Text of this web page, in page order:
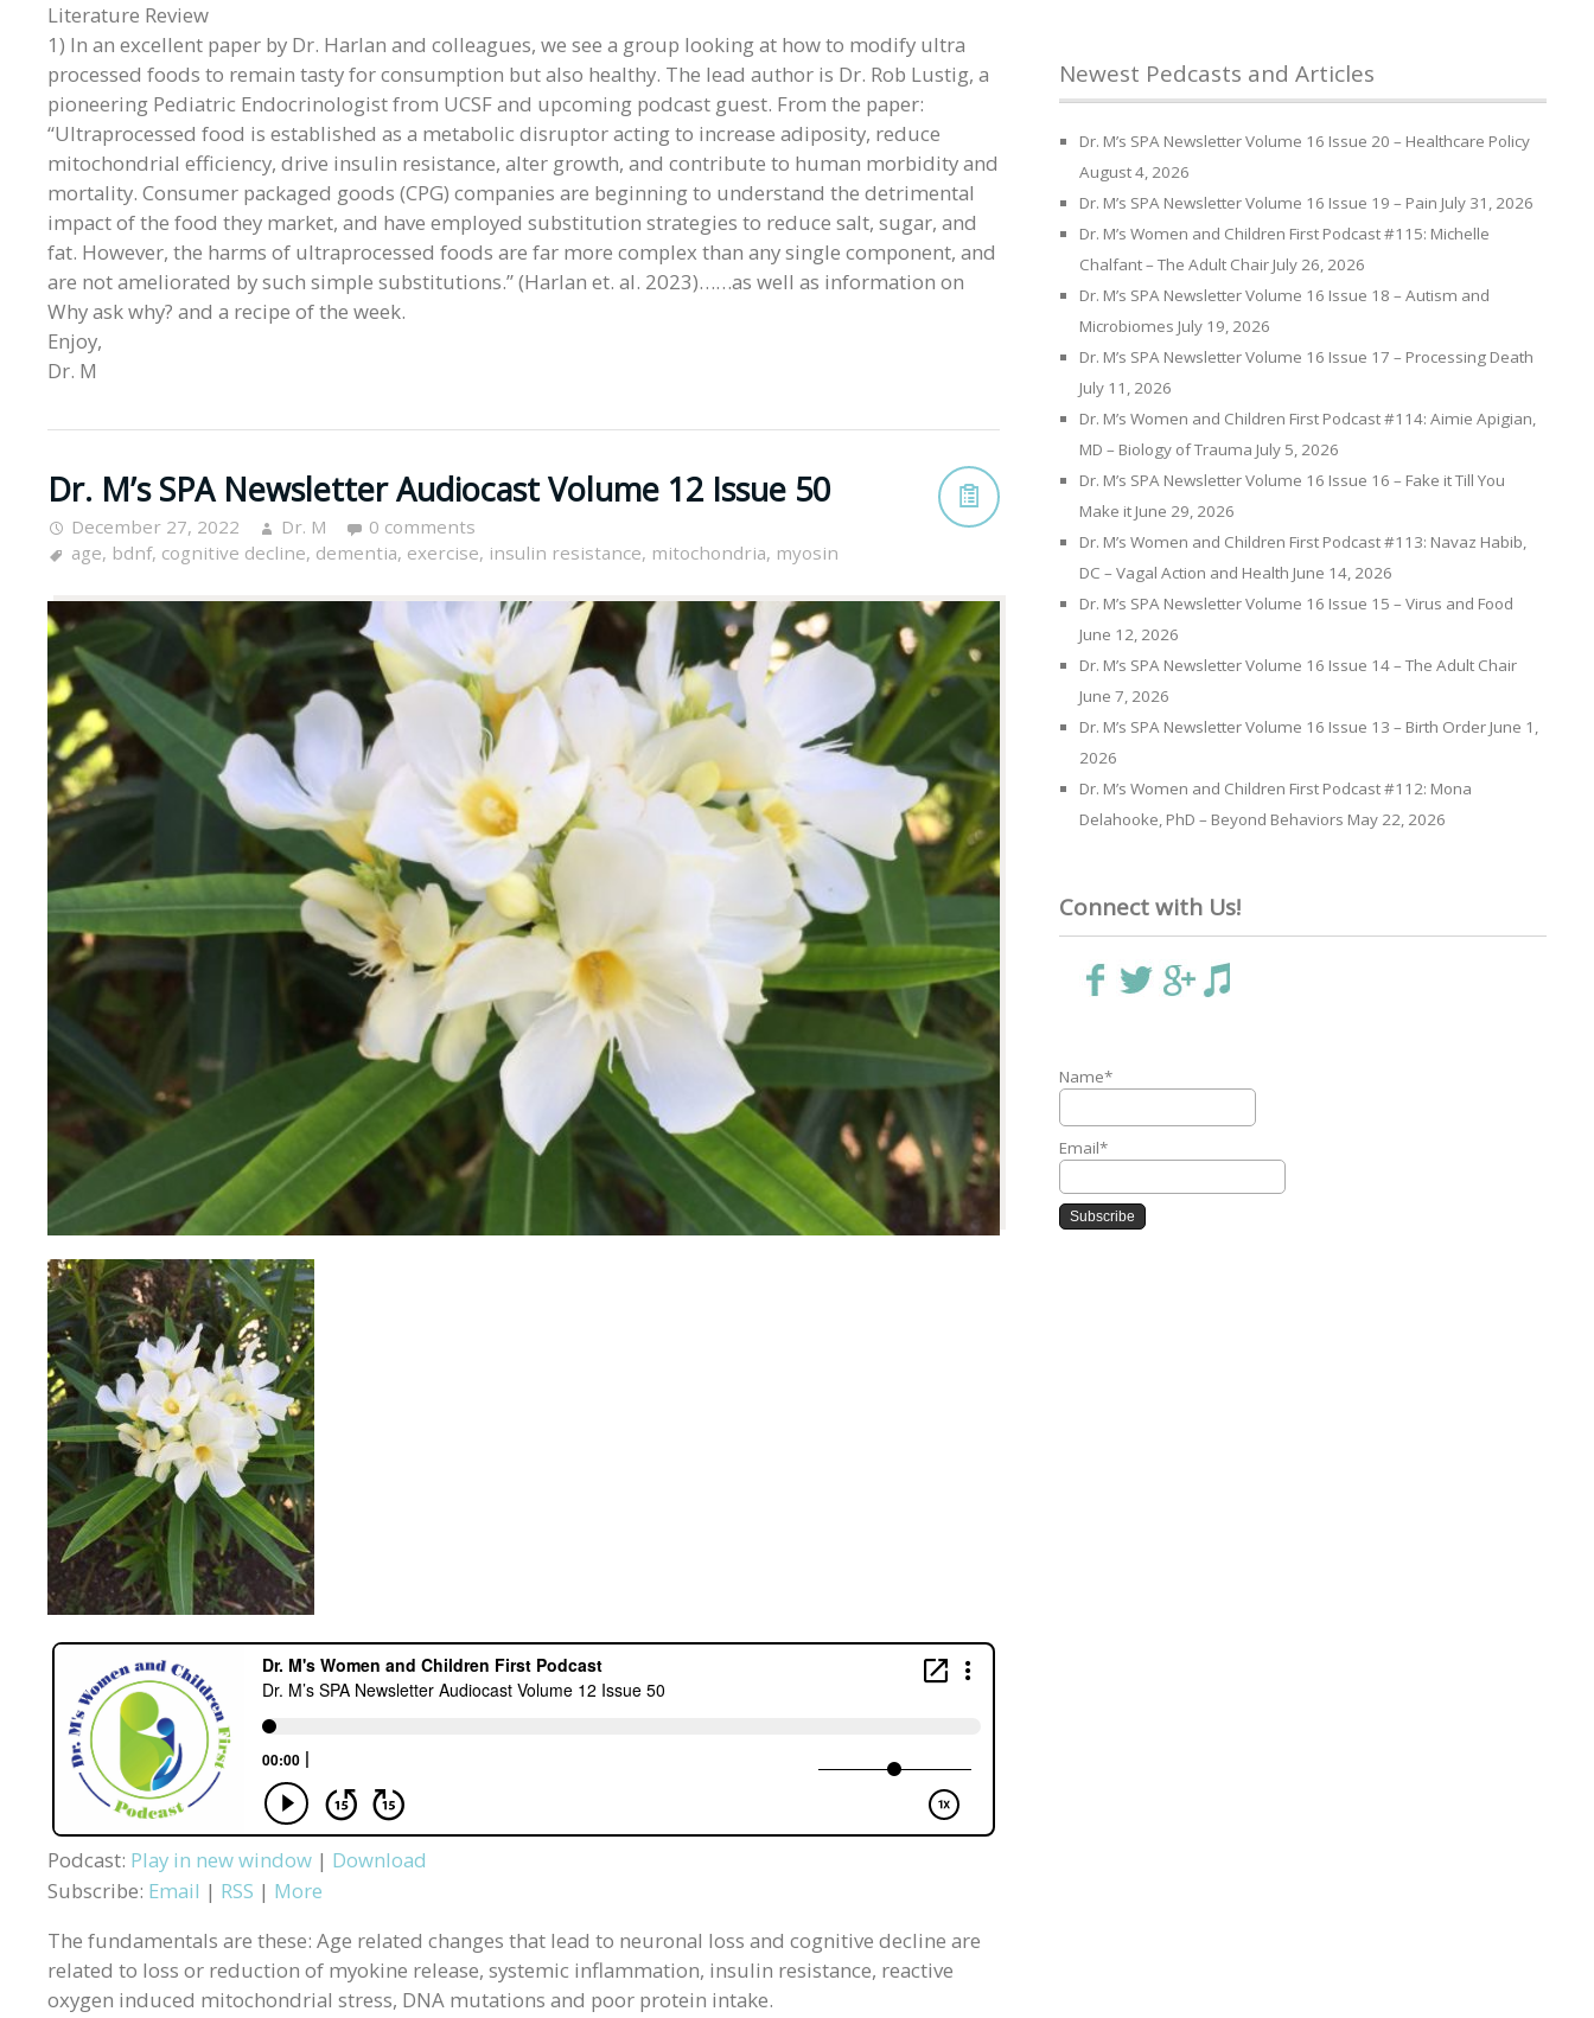
Literature Review
1) In an excellent paper by Dr. Harlan and colleagues, we see a group looking at how to modify ultra
processed foods to remain tasty for consumption but also healthy. The lead author is Dr. Rob Lustig, a
pioneering Pediatric Endocrinologist from UCSF and upcoming podcast guest. From the paper:
“Ultraprocessed food is established as a metabolic disruptor acting to increase adiposity, reduce
mitochondrial efficiency, drive insulin resistance, alter growth, and contribute to human morbidity and
mortality. Consumer packaged goods (CPG) companies are beginning to understand the detrimental
impact of the food they market, and have employed substitution strategies to reduce salt, sugar, and
fat. However, the harms of ultraprocessed foods are far more complex than any single component, and
are not ameliorated by such simple substitutions.” (Harlan et. al. 2023)……as well as information on
Why ask why? and a recipe of the week.
Enjoy,
Dr. M
Dr. M’s SPA Newsletter Audiocast Volume 12 Issue 50
December 27, 2022 Dr. M
0 comments
age, bdnf, cognitive decline, dementia, exercise, insulin resistance, mitochondria, myosin
Podcast: Play in new window | Download
Subscribe: Email | RSS | More
The fundamentals are these: Age related changes that lead to neuronal loss and cognitive decline are
related to loss or reduction of myokine release, systemic inflammation, insulin resistance, reactive
oxygen induced mitochondrial stress, DNA mutations and poor protein intake.
Newest Pedcasts and Articles
Dr. M’s SPA Newsletter Volume 16 Issue 20 – Healthcare Policy
August 4, 2026
Dr. M’s SPA Newsletter Volume 16 Issue 19 – Pain July 31, 2026
Dr. M’s Women and Children First Podcast #115: Michelle
Chalfant – The Adult Chair July 26, 2026
Dr. M’s SPA Newsletter Volume 16 Issue 18 – Autism and
Microbiomes July 19, 2026
Dr. M’s SPA Newsletter Volume 16 Issue 17 – Processing Death
July 11, 2026
Dr. M’s Women and Children First Podcast #114: Aimie Apigian,
MD – Biology of Trauma July 5, 2026
Dr. M’s SPA Newsletter Volume 16 Issue 16 – Fake it Till You
Make it June 29, 2026
Dr. M’s Women and Children First Podcast #113: Navaz Habib,
DC – Vagal Action and Health June 14, 2026
Dr. M’s SPA Newsletter Volume 16 Issue 15 – Virus and Food
June 12, 2026
Dr. M’s SPA Newsletter Volume 16 Issue 14 – The Adult Chair
June 7, 2026
Dr. M’s SPA Newsletter Volume 16 Issue 13 – Birth Order June 1,
2026
Dr. M’s Women and Children First Podcast #112: Mona
Delahooke, PhD – Beyond Behaviors May 22, 2026
Connect with Us!
Name*
Email*